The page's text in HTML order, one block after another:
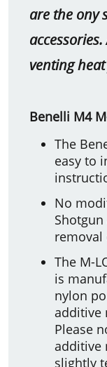
are the ony
venting
Benelli M4
The
easy to
No
removal
The M-
is
nylon
additive
Please
additive
slightly